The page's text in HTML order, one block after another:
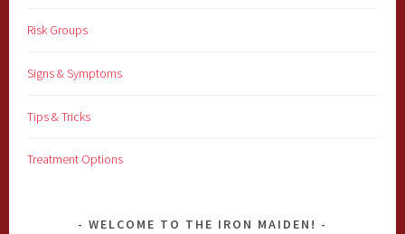
Risk Groups
Signs & Symptoms
Tips & Tricks
Treatment Options
WELCOME TO THE IRON MAIDEN!